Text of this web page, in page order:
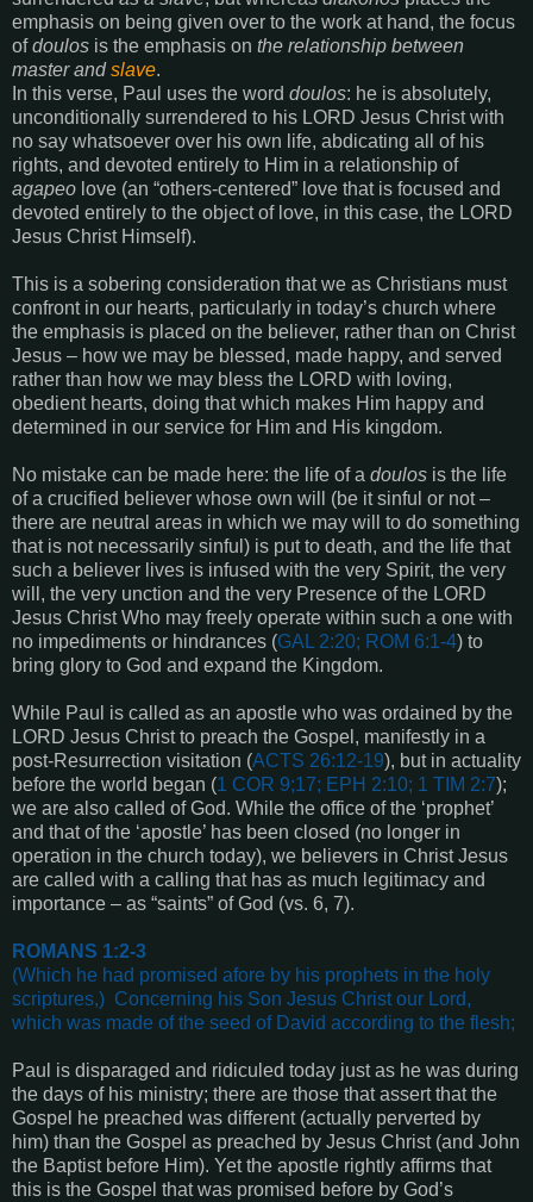
emphasis on being given over to the work at hand, the focus
ofdoulos is the emphasis on the relationship between
master andslave.
In this verse, Paul uses the word doulos: he is absolutely,
unconditionally surrendered to his LORD Jesus Christ with
no say whatsoever over his own life, abdicating all of his
rights, and devoted entirely to Him in a relationship of
agapeo love (an “others-centered” love that is focused and
devoted entirely to the object of love, in this case, the LORD
Jesus Christ Himself).
This is a sobering consideration that we as Christians must
confront in our hearts, particularly in today’s church where
the emphasis is placed on the believer, rather than on Christ
Jesus – how we may be blessed, made happy, and served
rather than how we may bless the LORD with loving,
obedient hearts, doing that which makes Him happy and
determined in our service for Him and His kingdom.
No mistake can be made here: the life of a doulos is the life
of a crucified believer whose own will (be it sinful or not –
there are neutral areas in which we may will to do something
that is not necessarily sinful) is put to death, and the life that
such a believer lives is infused with the very Spirit, the very
will, the very unction and the very Presence of the LORD
Jesus Christ Who may freely operate within such a one with
no impediments or hindrances (GAL 2:20; ROM 6:1-4) to
bring glory to God and expand the Kingdom.
While Paul is called as an apostle who was ordained by the
LORD Jesus Christ to preach the Gospel, manifestly in a
post-Resurrection visitation (ACTS 26:12-19), but in actuality
before the world began (1 COR 9;17; EPH 2:10; 1 TIM 2:7);
we are also called of God. While the office of the ‘prophet’
and that of the ‘apostle’ has been closed (no longer in
operation in the church today), we believers in Christ Jesus
are called with a calling that has as much legitimacy and
importance – as “saints” of God (vs. 6, 7).
ROMANS 1:2-3
(Which he had promised afore by his prophets in the holy
scriptures,) Concerning his Son Jesus Christ our Lord,
which was made of the seed of David according to the flesh;
Paul is disparaged and ridiculed today just as he was during
the days of his ministry; there are those that assert that the
Gospel he preached was different (actually perverted by
him) than the Gospel as preached by Jesus Christ (and John
the Baptist before Him). Yet the apostle rightly affirms that
this is the Gospel that was promised before by God’s